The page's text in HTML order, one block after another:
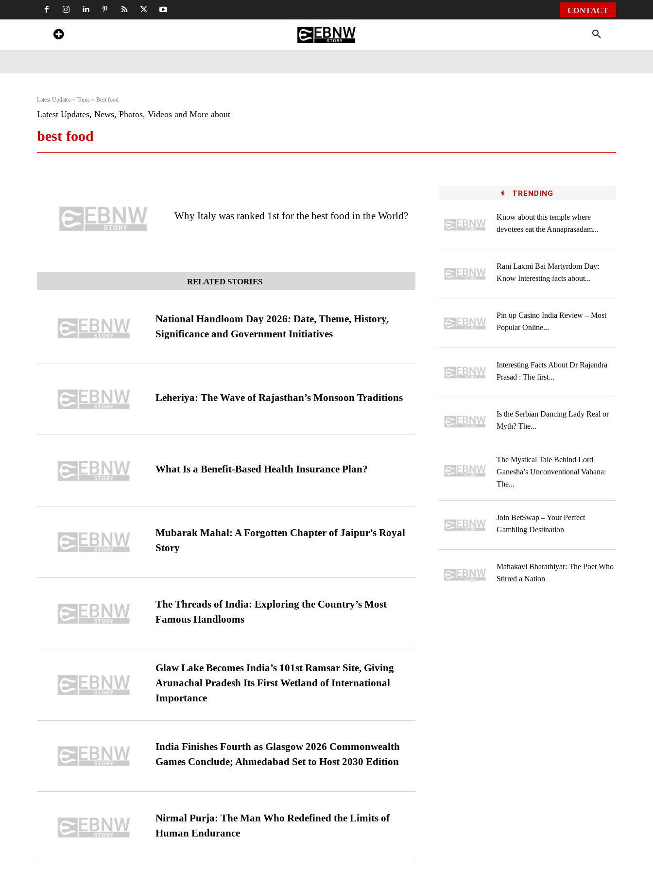
CONTACT
Latest Updates Topic Best food
Latest Updates, News, Photos, Videos and More about
best food
Why Italy was ranked 1st for the best food in the World?
RELATED STORIES
National Handloom Day 2026: Date, Theme, History,
Significance and Government Initiatives
Leheriya: The Wave of Rajasthan’s Monsoon Traditions
What Is a Benefit-Based Health Insurance Plan?
Mubarak Mahal: A Forgotten Chapter of Jaipur’s Royal
Story
The Threads of India: Exploring the Country’s Most
Famous Handlooms
Glaw Lake Becomes India’s 101st Ramsar Site, Giving
Arunachal Pradesh Its First Wetland of International
Importance
India Finishes Fourth as Glasgow 2026 Commonwealth
Games Conclude; Ahmedabad Set to Host 2030 Edition
Nirmal Purja: The Man Who Redefined the Limits of
Human Endurance
TRENDING
Know about this temple where
devotees eat the Annaprasadam...
Rani Laxmi Bai Martyrdom Day:
Know Interesting facts about...
Pin up Casino India Review – Most
Popular Online...
Interesting Facts About Dr Rajendra
Prasad : The first...
Is the Serbian Dancing Lady Real or
Myth? The...
The Mystical Tale Behind Lord
Ganesha’s Unconventional Vahana:
The...
Join BetSwap – Your Perfect
Gambling Destination
Mahakavi Bharathiyar: The Poet Who
Stirred a Nation